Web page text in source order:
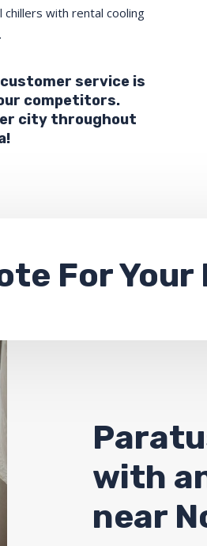
with rental cooling
customer service is
competitors.
city throughout
For
with
near